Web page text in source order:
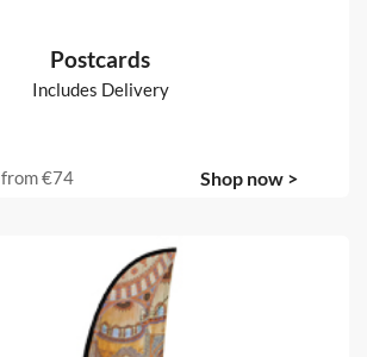
Postcards
Includes Delivery
from€74 Shop now >